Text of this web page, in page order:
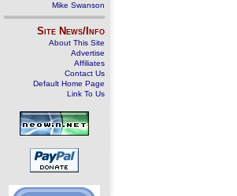
Mike Swanson
Site News/Info
About This Site
Advertise
Affiliates
Contact Us
Default Home Page
Link To Us